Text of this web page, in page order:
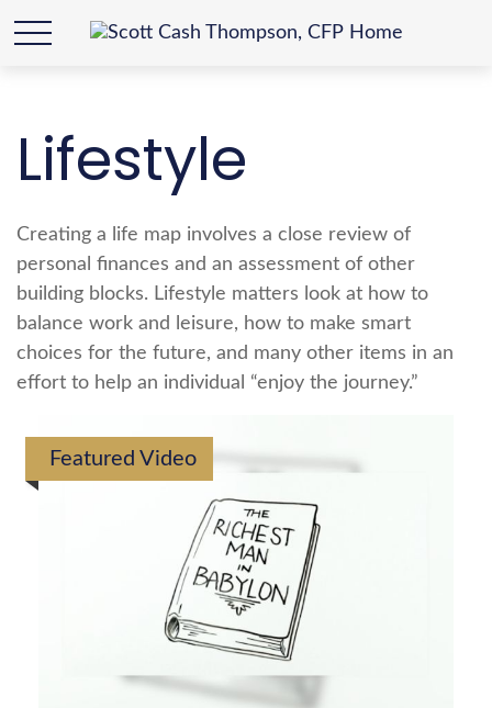
Lifestyle
Creating a life map involves a close review of
personal finances and an assessment of other
building blocks. Lifestyle matters look at how to
balance work and leisure, how to make smart
choices for the future, and many other items in an
effort to help an individual “enjoy the journey.”
Featured Video